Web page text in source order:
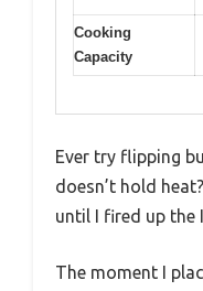
Cooking
Capacity
Ever try flipping
doesn’t hold
until I fired up the
The moment I